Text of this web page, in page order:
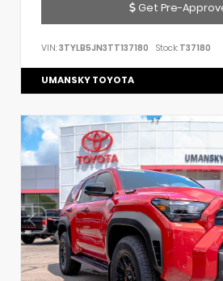
Get Pre-
VIN: 3TYLB5JN3TT137180 Stock: T37180
UMANSKY TOYOTA